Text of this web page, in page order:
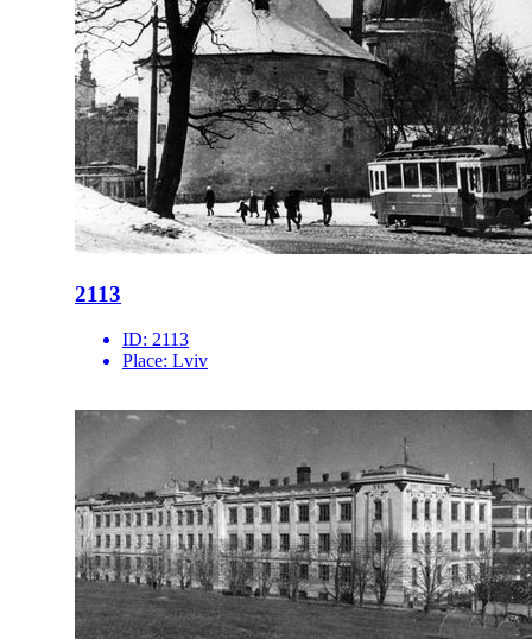
2113
ID: 2113
Place: Lviv